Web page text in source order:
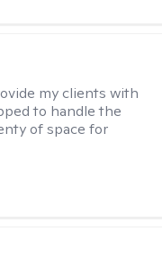
my clients with
to handle the
of space for